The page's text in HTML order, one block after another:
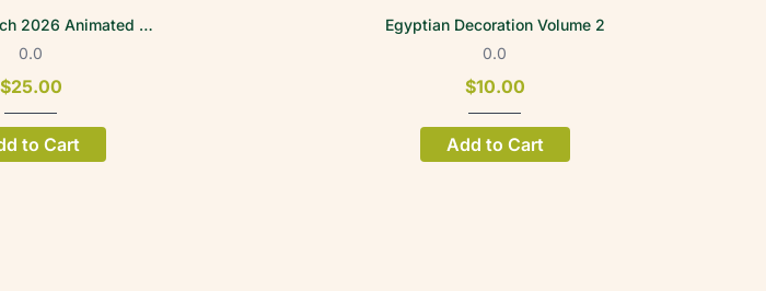
Summer Beach 2026 Animated Weapon Set
0.0
$25.00
to Cart
Egyptian Decoration Volume 2
0.0
$10.00
Add to Cart